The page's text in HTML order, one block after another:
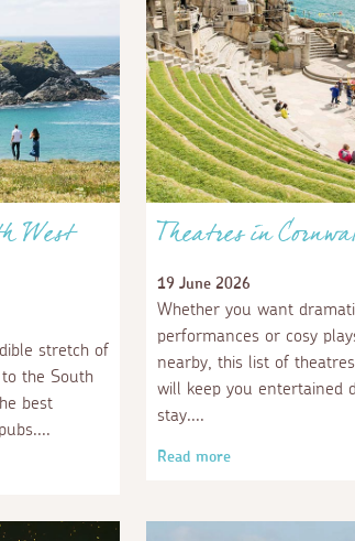
West
stretch of
the South
best
Theatres in
19 June 2026
Whether you want
performances or cosy
nearby, this list of theatres
will keep you entertained
stay.
Read more